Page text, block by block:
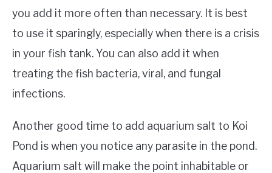
you add it more often than necessary. It is best
to use it sparingly, especially when there is a crisis
in your fish tank. You can also add it when
treating the fish bacteria, viral, and fungal
infections.
Another good time to add aquarium salt to Koi
Pond is when you notice any parasite in the pond.
Aquarium salt will make the point inhabitable or